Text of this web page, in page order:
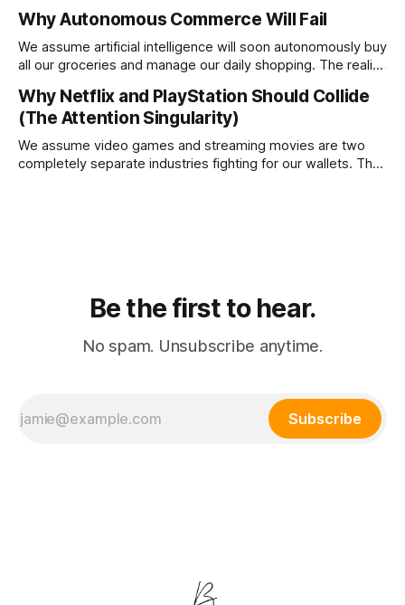
operates a certain way you just have to follow the
underlying reward structure.
Why Autonomous Commerce Will Fail
We assume artificial intelligence will soon autonomously buy
all our groceries and manage our daily shopping. The reality
completely blocked by unresolvable payment liability and
fundamental consumer psychology.
Why Netflix and PlayStation Should Collide
(The Attention Singularity)
We assume video games and streaming movies are two
completely separate industries fighting for our wallets. The
Be the first to hear.
No spam. Unsubscribe anytime.
Subscribe